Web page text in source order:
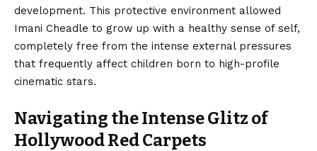
development. This protective environment allowed
Imani Cheadle to grow up with a healthy sense of self,
completely free from the intense external pressures
that frequently affect children born to high-profile
cinematic stars.
Navigating the Intense Glitz of
Hollywood Red Carpets